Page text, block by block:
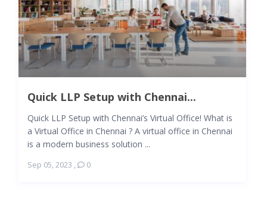
Quick LLP Setup with Chennai...
Quick LLP Setup with Chennai’s Virtual Office! What is
a Virtual Office in Chennai ? A virtual office in Chennai
is a modern business solution ...
Sep 05, 2023 , 0